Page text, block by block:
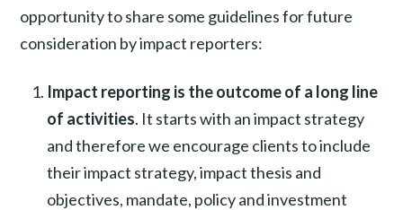
opportunity to share some guidelines for future
consideration by impact reporters:
Impact reporting is the outcome of a long line
of activities. It starts with an impact strategy
and therefore we encourage clients to include
their impact strategy, impact thesis and
objectives, mandate, policy and investment